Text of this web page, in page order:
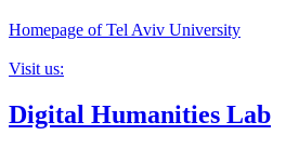
Homepage of Tel Aviv University
Visit us:
Digital Humanities Lab